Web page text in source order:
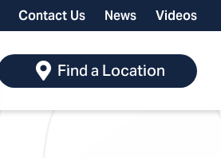
Contact Us News Videos
Find a Location